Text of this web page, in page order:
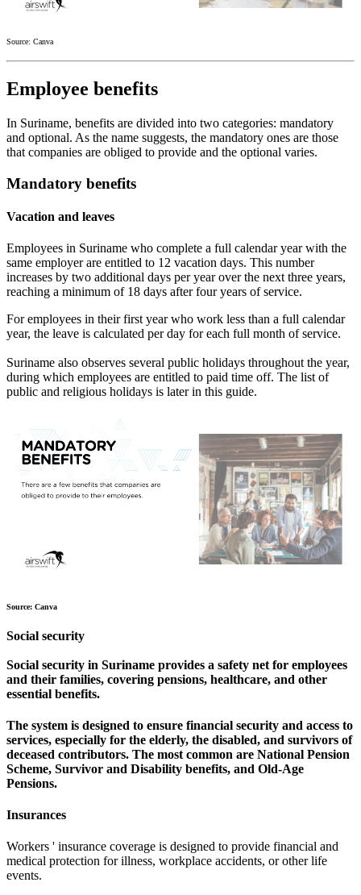
Source: Canva
Employee benefits
In Suriname, benefits are divided into two categories: mandatory
and optional. As the name suggests, the mandatory ones are those
that companies are obliged to provide and the optional varies.
Mandatory benefits
Vacation and leaves
Employees in Suriname who complete a full calendar year with the
same employer are entitled to 12 vacation days. This number
increases by two additional days per year over the next three years,
reaching a minimum of 18 days after four years of service.
For employees in their first year who work less than a full calendar
year, the leave is calculated per day for each full month of service.
Suriname also observes several public holidays throughout the year,
during which employees are entitled to paid time off. The list of
public and religious holidays is later in this guide.
Source: Canva
Social security
Social security in Suriname provides a safety net for employees
and their families, covering pensions, healthcare, and other
essential benefits.
The system is designed to ensure financial security and access to
services, especially for the elderly, the disabled, and survivors of
deceased contributors. The most common are National Pension
Scheme, Survivor and Disability benefits, and Old-Age
Pensions.
Insurances
Workers ' insurance coverage is designed to provide financial and
medical protection for illness, workplace accidents, or other life
events.